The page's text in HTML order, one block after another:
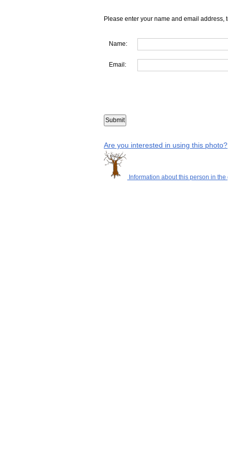
Please enter your name and email address,
Name:
Email:
Are you interested in using this photo?
Information about this person in